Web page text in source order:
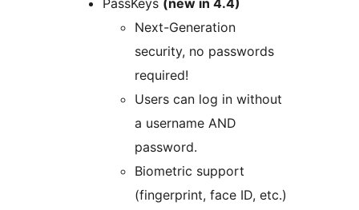
PassKeys (new in 4.4)
Next-Generation
security, no passwords
required!
Users can log in without
a username AND
password.
Biometric support
(fingerprint, face ID, etc.)